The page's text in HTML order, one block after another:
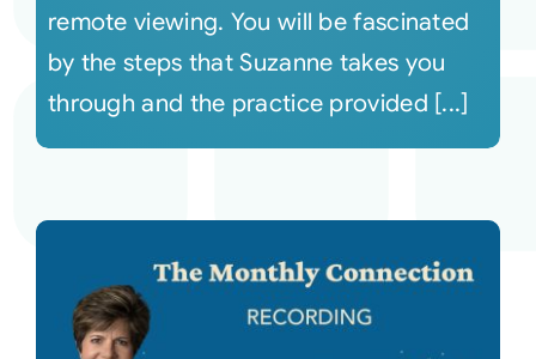
remote viewing. You will be fascinated
by the steps that Suzanne takes you
through and the practice provided [...]